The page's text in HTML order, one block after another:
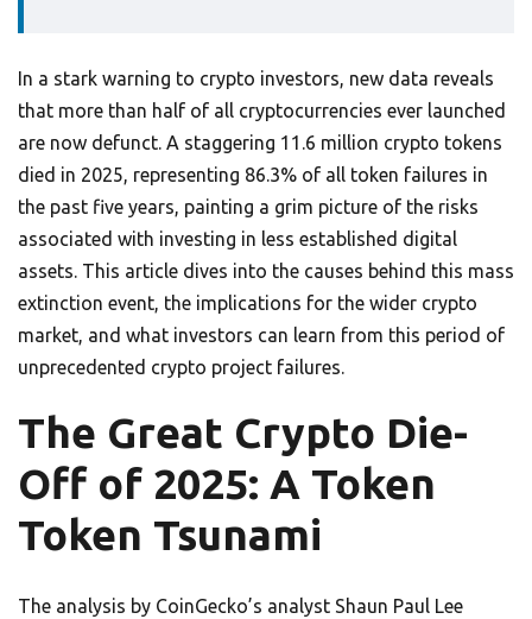
In a stark warning to crypto investors, new data reveals
that more than half of all cryptocurrencies ever launched
are now defunct. A staggering 11.6 million crypto tokens
died in 2025, representing 86.3% of all token failures in
the past five years, painting a grim picture of the risks
associated with investing in less established digital
assets. This article dives into the causes behind this mass
extinction event, the implications for the wider crypto
market, and what investors can learn from this period of
unprecedented crypto project failures.
The Great Crypto Die-
Off of 2025: A Token
Token Tsunami
The analysis by CoinGecko’s analyst Shaun Paul Lee